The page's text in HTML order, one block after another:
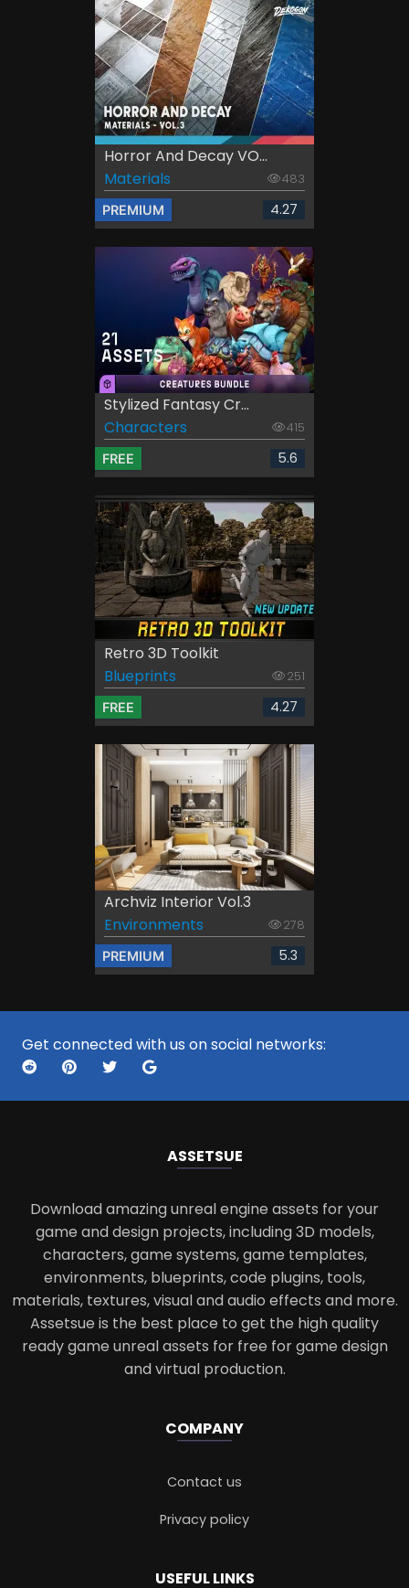
Horror And Decay VO...
Materials
483
PREMIUM 4.27
Stylized Fantasy Cr...
Characters
415
FREE 5.6
Retro 3D Toolkit
Blueprints
251
FREE 4.27
Archviz Interior Vol.3
Environments
278
PREMIUM 5.3
Get connected with us on social networks:
ASSETSUE
Download amazing unreal engine assets for your
game and design projects, including 3D models,
characters, game systems, game templates,
environments, blueprints, code plugins, tools,
materials, textures, visual and audio effects and more.
Assetsue is the best place to get the high quality
ready game unreal assets for free for game design
and virtual production.
COMPANY
Contact us
Privacy policy
USEFUL LINKS